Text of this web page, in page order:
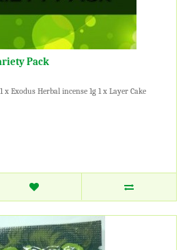
Pack
Exodus Herbal incense 1g 1 x Layer Cake